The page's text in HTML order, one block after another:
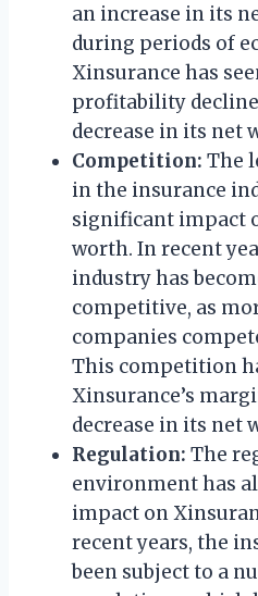
an increase in its
during periods of
Xinsurance has
profitability
decrease in its net
Competition: The
in the insurance
significant impact
worth. In recent
industry has
competitive, as
companies
This competition
Xinsurance’s
decrease in its net
Regulation: The
environment has
impact on
recent years, the
been subject to a